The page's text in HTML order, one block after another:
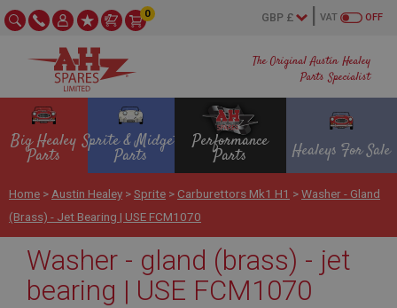
The Original Austin Healey
Parts Specialist
OFF
VAT
0
Big Healey
Parts
Sprite & Midget
Parts
Performance
Parts Healeys For Sale
Home > Austin Healey >Sprite > Carburettors Mk1 H1 >Washer - Gland
(brass) - Jet Bearing | USE FCM1070
Washer - gland (brass) - jet
bearing | USE FCM1070